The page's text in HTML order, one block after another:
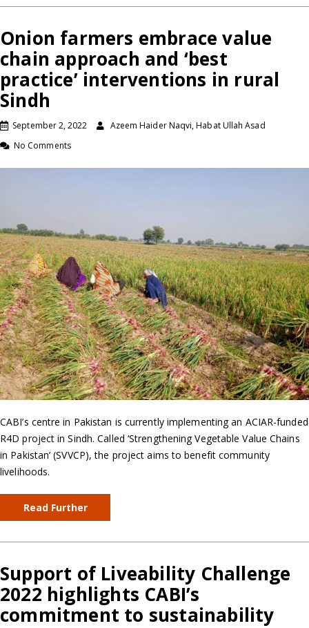
Onion farmers embrace value
chain approach and ‘best
practice’ interventions in rural
Sindh
September 2, 2022
Azeem Haider Naqvi, Habat Ullah Asad
No Comments
CABI’s centre in Pakistan is currently implementing an ACIAR-funded
R4D project in Sindh. Called ‘Strengthening Vegetable Value Chains
in Pakistan’ (SVVCP), the project aims to benefit community
livelihoods.
Read Further
Support of Liveability Challenge
2022 highlights CABI’s
commitment to sustainability